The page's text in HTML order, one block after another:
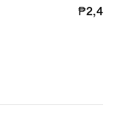
₱2,495.00
₱2,495.00